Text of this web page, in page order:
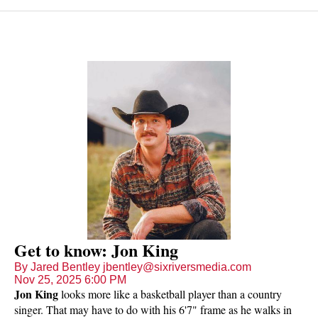
Get to know: Jon King
By Jared Bentley jbentley@sixriversmedia.com
Nov 25, 2025 6:00 PM
Jon Kinglooks more like a basketball player than a country
singer. That may have to do with his 6'7" frame as he walks in